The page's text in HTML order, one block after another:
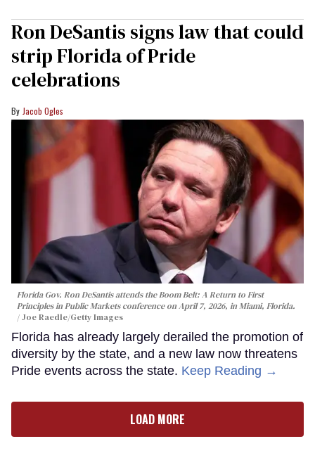
Ron DeSantis signs law that could
strip Florida of Pride
celebrations
Jacob Ogles
Florida Gov. Ron DeSantis attends the Boom Belt: A Return to First
Principles in Public Markets conference on April 7, 2026, in Miami, Florida.
Joe Raedle/Getty Images
Florida has already largely derailed the promotion of
diversity by the state, and a new law now threatens
Pride events across the state. Keep Reading →
LOAD MORE